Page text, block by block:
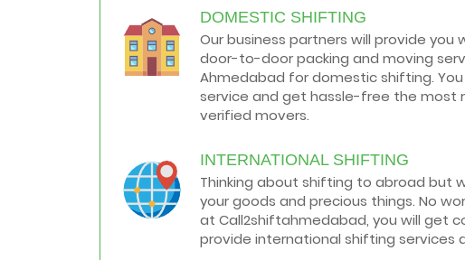
Why To Choose Top And Affordable
Ahmedabad Moving Company?
House shifting is a very lengthy process.
It involves various activities that you
need to carry out in order to have a...
Shifting Made Easy With Our Moving
movers in Ahmedabad, Gujarat who are
government recognized, have valid
identity proofs...
DOMESTIC SHIFTING
Our business partners will provide you
door-to-door packing and moving
Ahmedabad for domestic shifting.
service and get hassle-free the most
verified movers.
INTERNATIONAL SHIFTING
Thinking about shifting to abroad but
your goods and precious things. No
at Call2shiftahmedabad, you will get
provide international shifting services